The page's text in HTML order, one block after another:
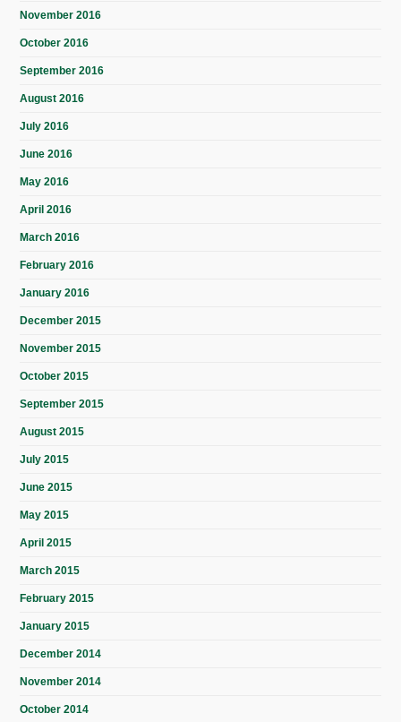
November 2016
October 2016
September 2016
August 2016
July 2016
June 2016
May 2016
April 2016
March 2016
February 2016
January 2016
December 2015
November 2015
October 2015
September 2015
August 2015
July 2015
June 2015
May 2015
April 2015
March 2015
February 2015
January 2015
December 2014
November 2014
October 2014